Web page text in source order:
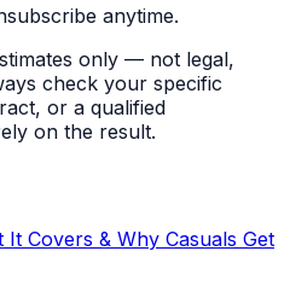
anytime.
only — not legal,
check your specific
or a qualified
on the result.
It Covers & Why Casuals Get